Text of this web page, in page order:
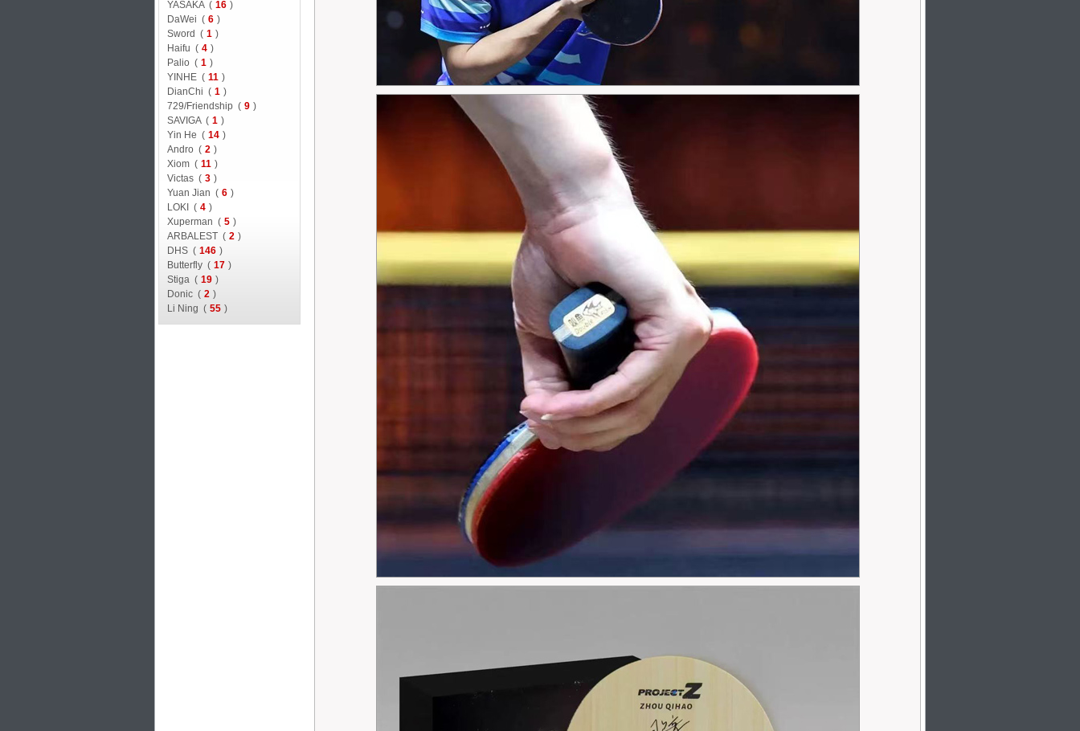
YASAKA ( 16 )
DaWei ( 6 )
Sword ( 1 )
Haifu ( 4 )
Palio ( 1 )
YINHE ( 11 )
DianChi ( 1 )
729/Friendship ( 9 )
SAVIGA ( 1 )
Yin He ( 14 )
Andro ( 2 )
Xiom ( 11 )
Victas ( 3 )
Yuan Jian ( 6 )
LOKI ( 4 )
Xuperman ( 5 )
ARBALEST ( 2 )
DHS ( 146 )
Butterfly ( 17 )
Stiga ( 19 )
Donic ( 2 )
Li Ning ( 55 )